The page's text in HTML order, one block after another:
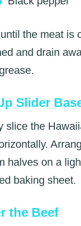
the meat is
and drain
Slider
slice the
halves on a
baking sheet.
the Beef